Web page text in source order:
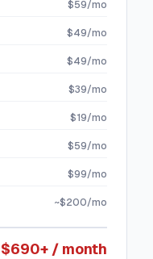
$59/mo
$49/mo
$49/mo
$39/mo
$19/mo
$59/mo
$99/mo
~$200/mo
$690+ / month